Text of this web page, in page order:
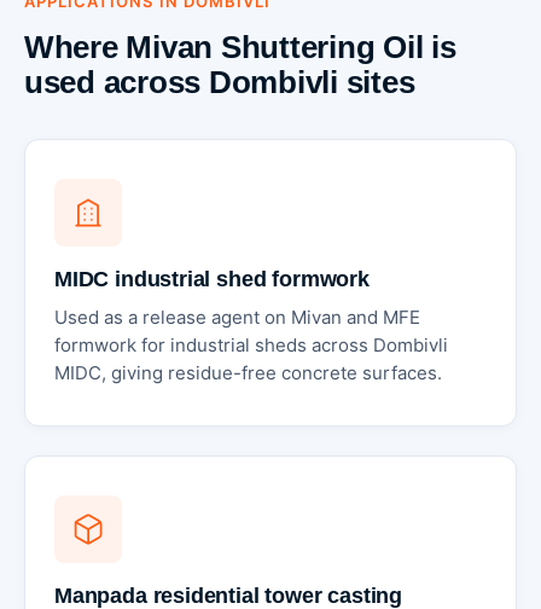
Where Mivan Shuttering Oil is
used across Dombivli sites
MIDC industrial shed formwork
Used as a release agent on Mivan and MFE
formwork for industrial sheds across Dombivli
MIDC, giving residue-free concrete surfaces.
Manpada residential tower casting